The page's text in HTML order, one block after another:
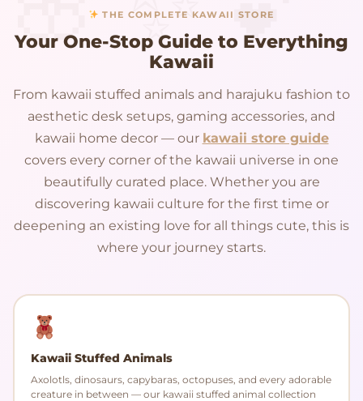
THE COMPLETE KAWAII STORE
Your One-Stop Guide to Everything
Kawaii
From kawaii stuffed animals and harajuku fashion to
aesthetic desk setups, gaming accessories, and
kawaii home decor — our kawaii store guide
covers every corner of the kawaii universe in one
beautifully curated place. Whether you are
discovering kawaii culture for the first time or
deepening an existing love for all things cute, this is
where your journey starts.
Kawaii Stuffed Animals
Axolotls, dinosaurs, capybaras, octopuses, and every adorable
creature in between — our kawaii stuffed animal collection